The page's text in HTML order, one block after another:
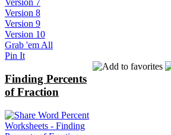
Version 7
Version 8
Version 9
Version 10
Grab 'em All
Pin It
Finding Percents
of Fraction